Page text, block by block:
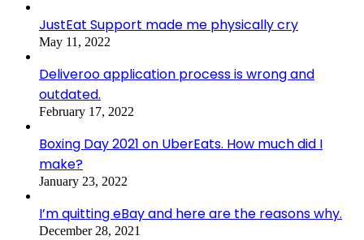
JustEat Support made me physically cry
May 11, 2022
Deliveroo application process is wrong and
outdated.
February 17, 2022
Boxing Day 2021 on UberEats. How much did I
make?
January 23, 2022
I’m quitting eBay and here are the reasons why.
December 28, 2021